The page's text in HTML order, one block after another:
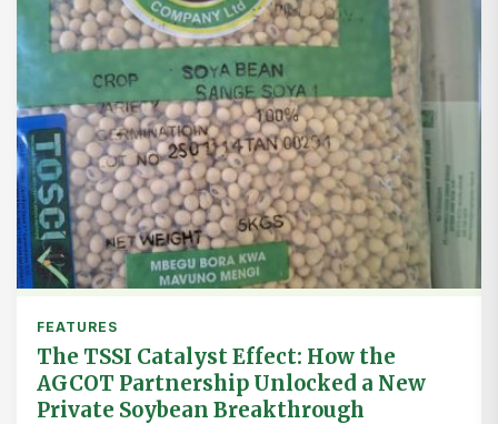
FEATURES
The TSSI Catalyst Effect: How the
AGCOT Partnership Unlocked a New
Private Soybean Breakthrough